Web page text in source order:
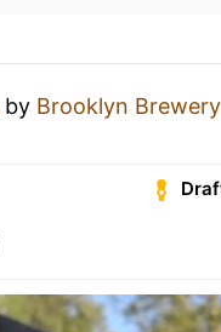
by Brooklyn Brewery